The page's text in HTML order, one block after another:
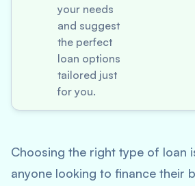
your needs
and suggest
the perfect
loan options
tailored just
for you.
Choosing the right type of loan
anyone looking to finance their